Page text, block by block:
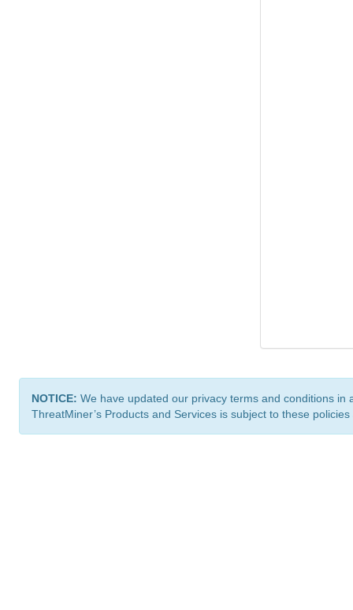
NOTICE: We have updated our privacy terms and conditions
ThreatMiner’s Products and Services is subject to these policies